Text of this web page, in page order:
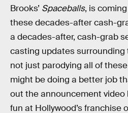
Brooks’ Spaceballs, is
these decades-after cash-
a decades-after, cash-grab
casting updates surrounding
not just parodying all of
might be doing a better job
out the announcement video
fun at Hollywood’s franchise